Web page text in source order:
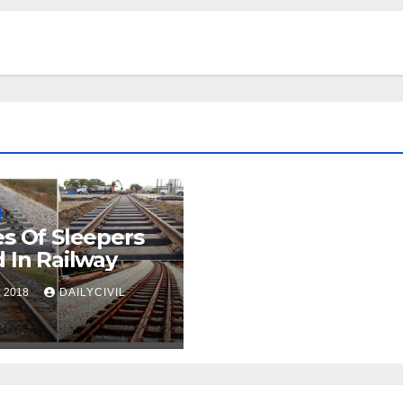
Of Sleepers
In Railway
2018 DAILYCIVIL